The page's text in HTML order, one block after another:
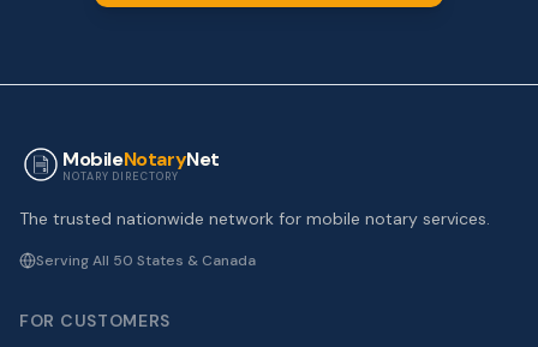
MobileNotaryNet
NOTARY DIRECTORY
The trusted nationwide network for mobile notary services.
Serving All 50 States & Canada
FOR CUSTOMERS